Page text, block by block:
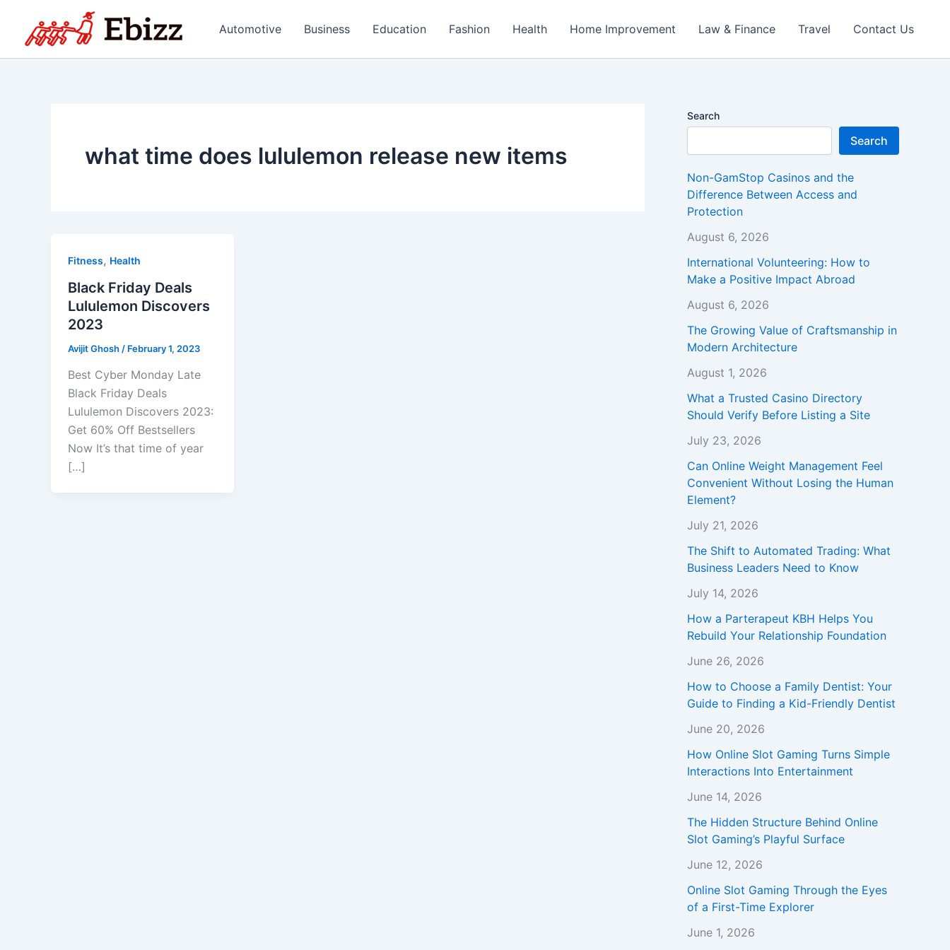
content
Automotive Business Education Fashion Health Home Improvement Law & Finance Travel Contact Us
what time does lululemon release new items
Fitness, Health
Black Friday Deals
Lululemon Discovers
2023
Avijit Ghosh / February 1, 2023
Best Cyber Monday Late
Black Friday Deals
Lululemon Discovers 2023:
Get 60% Off Bestsellers
Now It’s that time of year
[…]
Search
Search
Non-GamStop Casinos and the
Difference Between Access and
Protection
August 6, 2026
International Volunteering: How to
Make a Positive Impact Abroad
August 6, 2026
The Growing Value of Craftsmanship in
Modern Architecture
August 1, 2026
What a Trusted Casino Directory
Should Verify Before Listing a Site
July 23, 2026
Can Online Weight Management Feel
Convenient Without Losing the Human
Element?
July 21, 2026
The Shift to Automated Trading: What
Business Leaders Need to Know
July 14, 2026
How a Parterapeut KBH Helps You
Rebuild Your Relationship Foundation
June 26, 2026
How to Choose a Family Dentist: Your
Guide to Finding a Kid-Friendly Dentist
June 20, 2026
How Online Slot Gaming Turns Simple
Interactions Into Entertainment
June 14, 2026
The Hidden Structure Behind Online
Slot Gaming’s Playful Surface
June 12, 2026
Online Slot Gaming Through the Eyes
of a First-Time Explorer
June 1, 2026